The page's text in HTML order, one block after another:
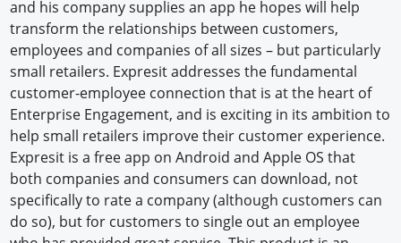
Buyer's Guide
Forum Library
and his company supplies an app he hopes will help
transform the relationships between customers,
employees and companies of all sizes – but particularly
small retailers. Expresit addresses the fundamental
customer-employee connection that is at the heart of
Enterprise Engagement, and is exciting in its ambition to
help small retailers improve their customer experience.
Expresit is a free app on Android and Apple OS that
both companies and consumers can download, not
specifically to rate a company (although customers can
do so), but for customers to single out an employee